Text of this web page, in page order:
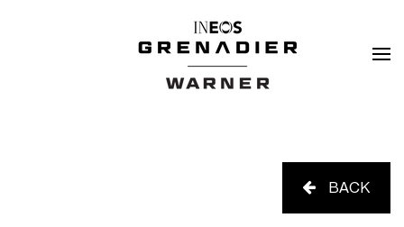
BACK